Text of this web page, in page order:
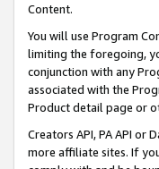
Content.
You will use Program
limiting the foregoing,
conjunction with any
associated with the
Product detail page or
Creators API, PA API
more affiliate sites. If